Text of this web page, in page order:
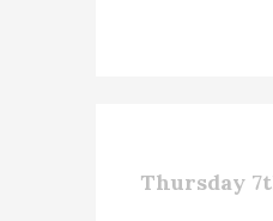
Thursday